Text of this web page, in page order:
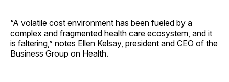
“A volatile cost environment has been fueled by a
complex and fragmented health care ecosystem, and it
is faltering,” notes Ellen Kelsay, president and CEO of the
Business Group on Health.